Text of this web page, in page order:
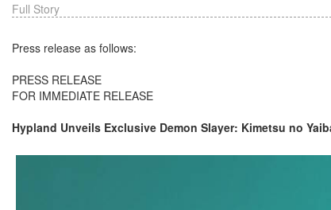
Full Story
Press release as follows:
PRESS RELEASE
FOR IMMEDIATE RELEASE
Hypland Unveils Exclusive Demon Slayer: Kimetsu no